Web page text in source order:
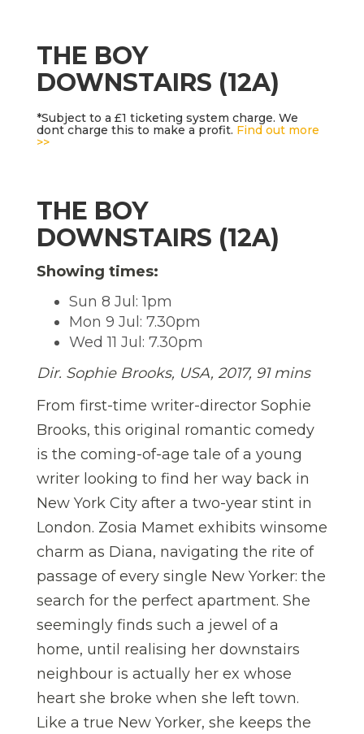
THE BOY
DOWNSTAIRS (12A)
*Subject to a £1 ticketing system charge. We
dont charge this to make a profit. Find out more
>>
THE BOY
DOWNSTAIRS (12A)
Showing times:
Sun 8 Jul: 1pm
Mon 9 Jul: 7.30pm
Wed 11 Jul: 7.30pm
Dir. Sophie Brooks, USA, 2017, 91 mins
From first-time writer-director Sophie
Brooks, this original romantic comedy
is the coming-of-age tale of a young
writer looking to find her way back in
New York City after a two-year stint in
London. Zosia Mamet exhibits winsome
charm as Diana, navigating the rite of
passage of every single New Yorker: the
search for the perfect apartment. She
seemingly finds such a jewel of a
home, until realising her downstairs
neighbour is actually her ex whose
heart she broke when she left town.
Like a true New Yorker, she keeps the